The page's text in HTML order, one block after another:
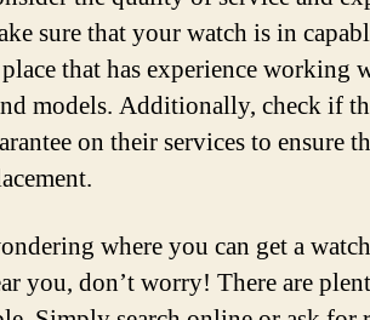
sure that your watch is in
that has experience working
models. Additionally, check if
on their services to ensure
where you can get a
you, don’t worry! There are